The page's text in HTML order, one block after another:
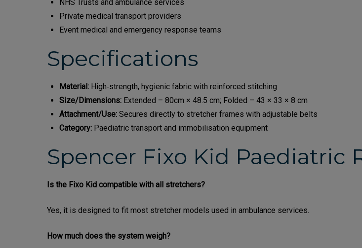
NHS Trusts and ambulance services
Private medical transport providers
Event medical and emergency response teams
Specifications
Material: High‑strength, hygienic fabric with reinforced stitching
Size/Dimensions: Extended – 80cm × 48.5 cm; Folded – 43 × 33 × 8 cm
Attachment/Use: Secures directly to stretcher frames with adjustable belts
Category: Paediatric transport and immobilisation equipment
Spencer Fixo Kid Paediatric
Is the Fixo Kid compatible with all stretchers?
Yes, it is designed to fit most stretcher models used in ambulance services.
How much does the system weigh?